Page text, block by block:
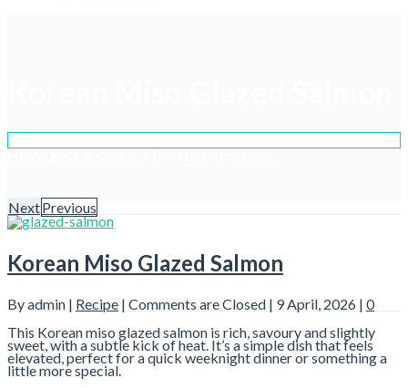
HomeRecipeKorean Miso Glazed Salmon
NextPrevious
Korean Miso Glazed Salmon
By admin | Recipe | Comments are Closed | 9 April, 2026 | 0
This Korean miso glazed salmon is rich, savoury and slightly
sweet, with a subtle kick of heat. It’s a simple dish that feels
elevated, perfect for a quick weeknight dinner or something a
little more special.